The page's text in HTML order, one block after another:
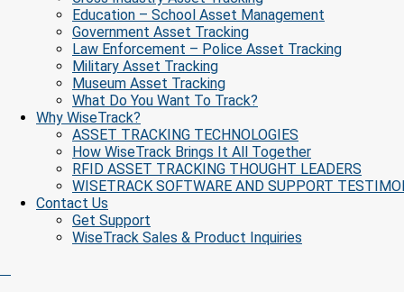
Education – School Asset Management
Government Asset Tracking
Law Enforcement – Police Asset Tracking
Military Asset Tracking
Museum Asset Tracking
What Do You Want To Track?
Why WiseTrack?
ASSET TRACKING TECHNOLOGIES
How WiseTrack Brings It All Together
RFID ASSET TRACKING THOUGHT LEADERS
WISETRACK SOFTWARE AND SUPPORT
Contact Us
Get Support
WiseTrack Sales & Product Inquiries